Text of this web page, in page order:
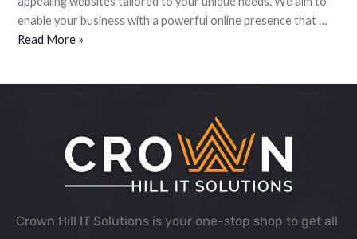
enable your business with a powerful online presence that …
Read More »
Crown Hill IT Solutions is your one-stop shop to get all